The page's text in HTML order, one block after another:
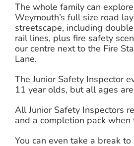
The whole family can
Weymouth’s full size road
streetscape, including
rail lines, plus fire safety
our centre next to the Fire
Lane.
The Junior Safety Inspector
11 year olds, but all ages
All Junior Safety Inspectors
and a completion pack when
You can even take a break